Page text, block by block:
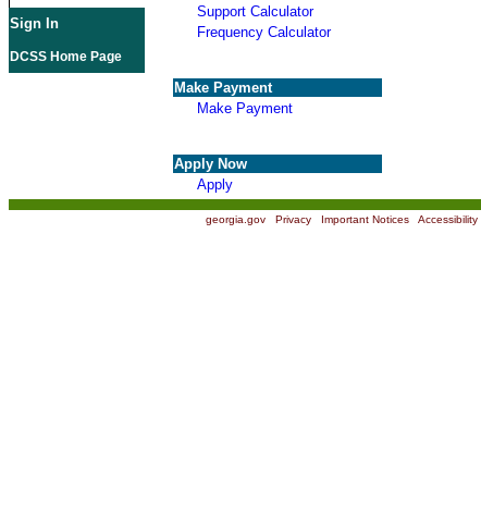
Sign In
DCSS Home Page
Support Calculator
Frequency Calculator
Make Payment
Make Payment
Apply Now
Apply
georgia.gov| Privacy| Important Notices| Accessibility|